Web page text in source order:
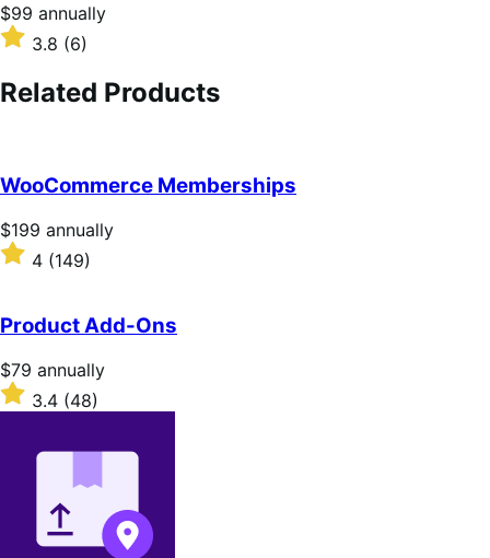
Price
$99
annually
$99 annually
Rated
out
of
3.8 (6)
Related Products
WooCommerce Memberships
Price
$199
annually
$199 annually
Rated
4
of
5
stars
4 (149)
Product Add-Ons
Price
$79
annually
$79 annually
Rated
3.4
3.4 (48)